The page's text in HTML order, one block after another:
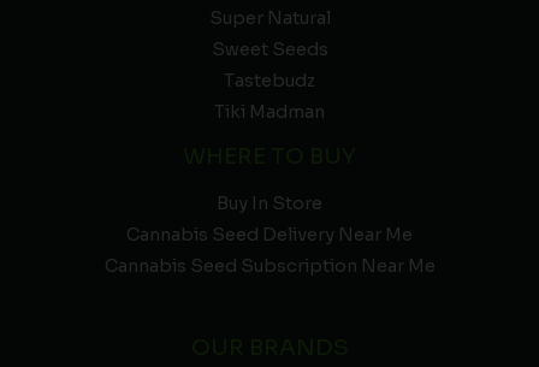
Super Natural
Sweet Seeds
Tastebudz
Tiki Madman
Buy In Store
Cannabis Seed Delivery Near Me
Cannabis Seed Subscription Near Me